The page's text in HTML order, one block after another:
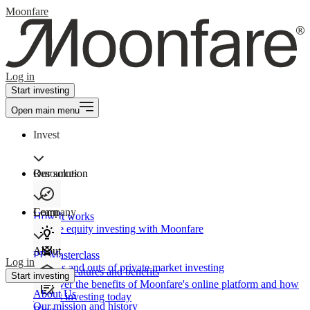
Moonfare
Log in
Start investing
Open main menu
Invest
Our solution
How It works
Private equity investing with Moonfare
Product features and benefits
Discover the benefits of Moonfare's online platform and how
to start investing today
Resources
Learn
PE Masterclass
The ins and outs of private market investing
Company
About
About Us
Our mission and history
Log in
Start investing